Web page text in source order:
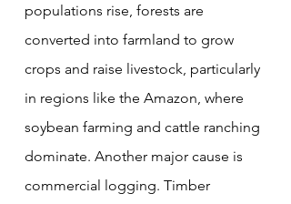
populations rise, forests are
converted into farmland to grow
crops and raise livestock, particularly
in regions like the Amazon, where
soybean farming and cattle ranching
dominate. Another major cause is
commercial logging. Timber